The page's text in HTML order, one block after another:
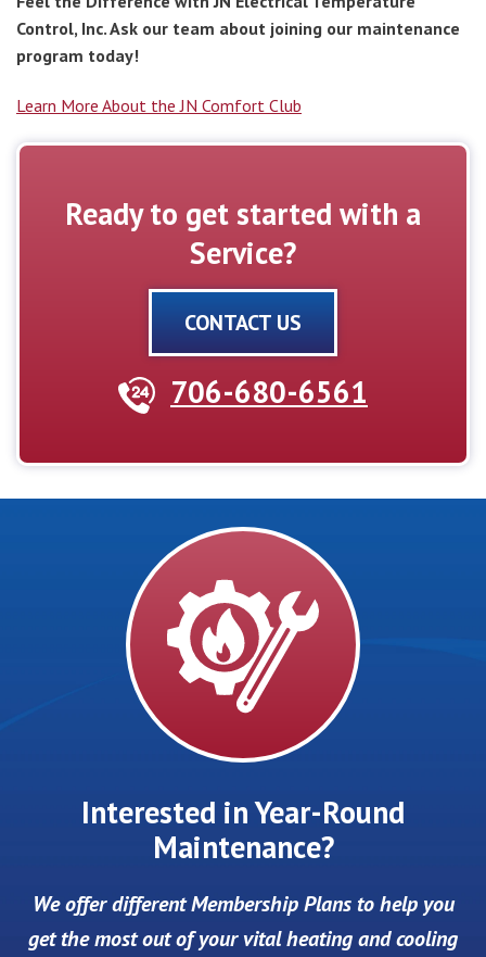
Control, Inc. Ask our team about joining our maintenance
program today!
Learn More About the JN Comfort Club
Ready to get started with a
Service?
CONTACT US
706-680-6561
Interested in Year-Round
Maintenance?
We offer different Membership Plans to help you
get the most out of your vital heating and cooling